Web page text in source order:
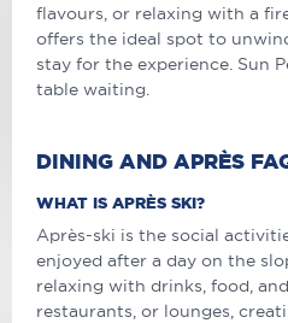
flavours, or relaxing with a
offers the ideal spot to
stay for the experience. Sun
table waiting.
DINING AND APRÈS
WHAT IS APRÈS SKI?
Après-ski is the social
enjoyed after a day on the
relaxing with drinks, food,
restaurants, or lounges,